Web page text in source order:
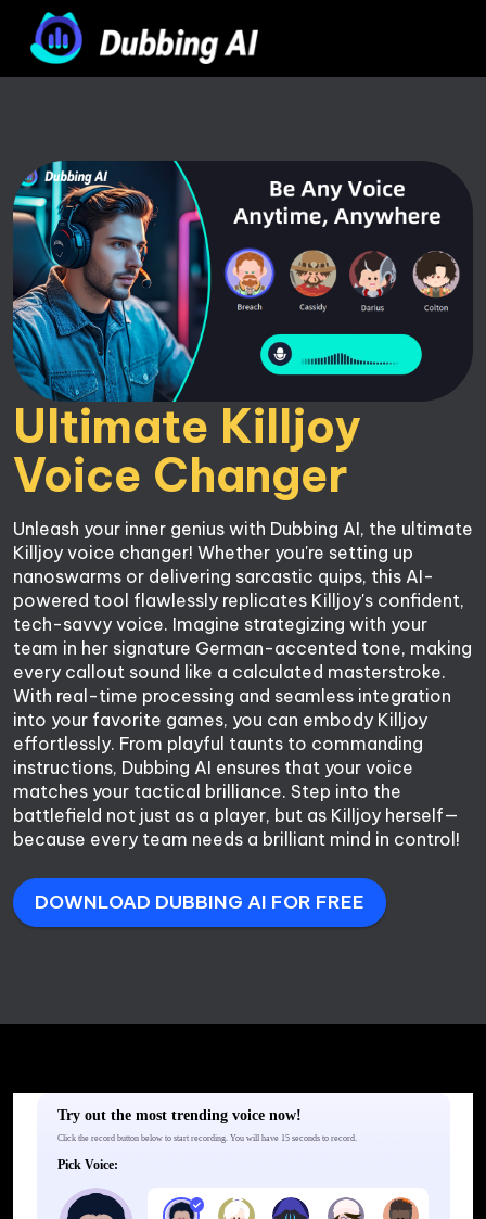
Ultimate Killjoy
Unleash your inner genius with Dubbing AI, the ultimate
Killjoy voice changer! Whether you're setting up
nanoswarms or delivering sarcastic quips, this AI-
powered tool flawlessly replicates Killjoy's confident,
tech-savvy voice. Imagine strategizing with your
team in her signature German-accented tone, making
every callout sound like a calculated masterstroke.
With real-time processing and seamless integration
into your favorite games, you can embody Killjoy
effortlessly. From playful taunts to commanding
instructions, Dubbing AI ensures that your voice
matches your tactical brilliance. Step into the
battlefield not just as a player, but as Killjoy herself—
because every team needs a brilliant mind in control!
DOWNLOAD DUBBING AI FOR FREE